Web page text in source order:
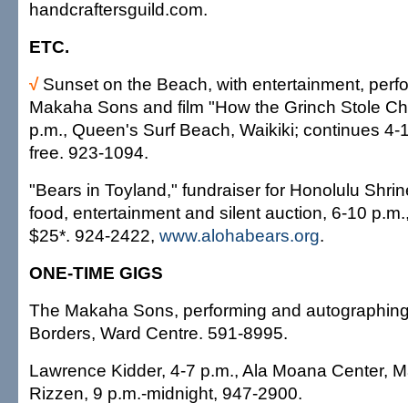
handcraftersguild.com.
ETC.
√ Sunset on the Beach, with entertainment,
Makaha Sons and film "How the Grinch Stole
p.m., Queen's Surf Beach, Waikiki; continues 4-
free. 923-1094.
"Bears in Toyland," fundraiser for Honolulu
food, entertainment and silent auction, 6-10
$25*. 924-2422, www.alohabears.org.
ONE-TIME GIGS
The Makaha Sons, performing and
Borders, Ward Centre. 591-8995.
Lawrence Kidder, 4-7 p.m., Ala Moana Center,
Rizzen, 9 p.m.-midnight, 947-2900.